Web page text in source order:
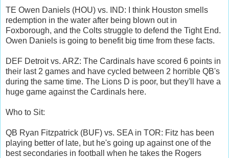
TE Owen Daniels (HOU) vs. IND: I think Houston smells
redemption in the water after being blown out in
Foxborough, and the Colts struggle to defend the Tight End.
Owen Daniels is going to benefit big time from these facts.
DEF Detroit vs. ARZ: The Cardinals have scored 6 points in
their last 2 games and have cycled between 2 horrible QB's
during the same time. The Lions D is poor, but they'll have a
huge game against the Cardinals here.
Who to Sit:
QB Ryan Fitzpatrick (BUF) vs. SEA in TOR: Fitz has been
playing better of late, but he's going up against one of the
best secondaries in football when he takes the Rogers